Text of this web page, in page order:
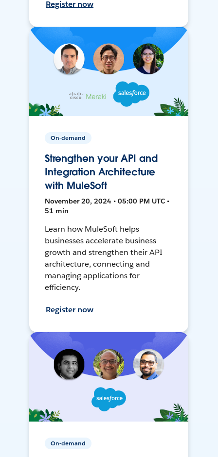
Register now
On-demand
Strengthen your API and
Integration Architecture
with MuleSoft
November 20, 2024 • 05:00 PM UTC •
51 min
Learn how MuleSoft helps
businesses accelerate business
growth and strengthen their API
architecture, connecting and
managing applications for
efficiency.
Register now
On-demand